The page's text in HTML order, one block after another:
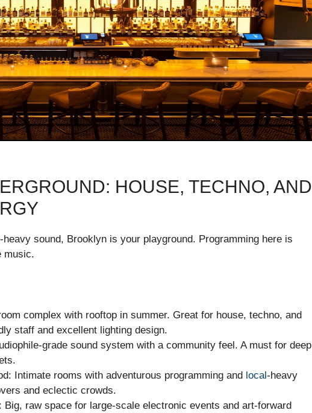
HOUSE, TECHNO, AND
sound, Brooklyn is your playground. Programming here is
music.
complex with rooftop in summer. Great for house, techno, and
staff and excellent lighting design.
grade sound system with a community feel. A must for deep
Intimate rooms with adventurous programming and local-heavy
and eclectic crowds.
Big, raw space for large-scale electronic events and art-forward